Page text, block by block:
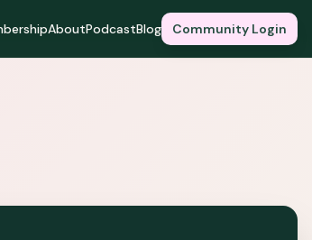
AboutPodcastBlog Community Login